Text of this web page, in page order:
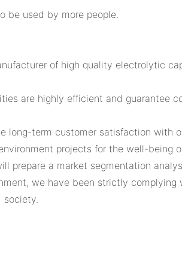
be used by more people.
of high quality electrolytic
are highly efficient and guarantee
term customer satisfaction with
projects for the well-being
prepare a market segmentation
we have been strictly